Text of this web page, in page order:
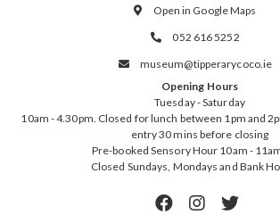
 Open in Google Maps
 052 616 5252

museum@tipperarycoco.ie
Opening Hours
Tuesday - Saturday
10am - 4.30pm. Closed for lunch between 1pm and
entry 30 mins before closing
Pre-booked Sensory Hour 10am -
Closed Sundays, Mondays and Bank
  